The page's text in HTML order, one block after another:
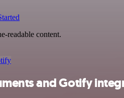
readable content.
and Gotify